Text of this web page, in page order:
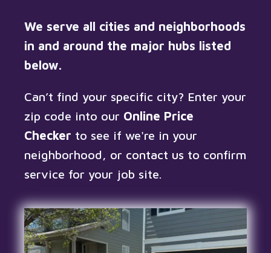
We serve all cities and neighborhoods
in and around the major hubs listed
below.
Can’t find your specific city? Enter your
zip code into our Online Price
Checker to see if we're in your
neighborhood, or contact us to confirm
service for your job site.